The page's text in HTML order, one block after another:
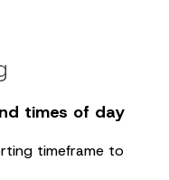
times of day
timeframe to